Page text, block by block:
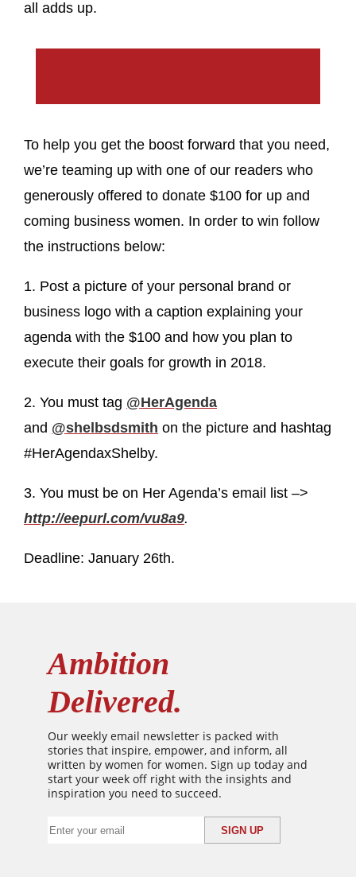
all adds up.
To help you get the boost forward that you need,
we’re teaming up with one of our readers who
generously offered to donate $100 for up and
coming business women. In order to win follow
the instructions below:
1. Post a picture of your personal brand or
business logo with a caption explaining your
agenda with the $100 and how you plan to
execute their goals for growth in 2018.
2. You must tag @HerAgenda
and @shelbsdsmith on the picture and hashtag
#HerAgendaxShelby.
3. You must be on Her Agenda’s email list –>
http://eepurl.com/vu8a9.
Deadline: January 26th.
Ambition
Delivered.
Our weekly email newsletter is packed with
stories that inspire, empower, and inform, all
written by women for women. Sign up today and
start your week off right with the insights and
inspiration you need to succeed.